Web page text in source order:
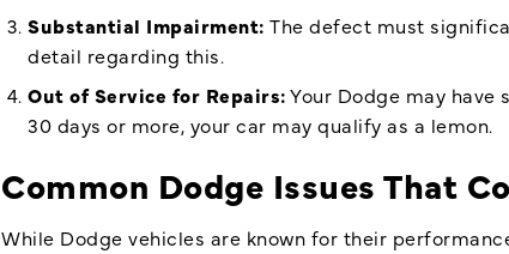
Substantial Impairment: The defect must
detail regarding this.
Out of Service for Repairs:Your Dodge may
30 days or more, your car may qualify as a lemon.
Common Dodge Issues That
While Dodge vehicles are known for their